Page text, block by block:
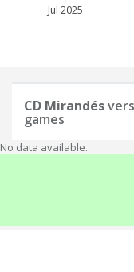
Jul 2025
CD Mirandés
games
No data available.